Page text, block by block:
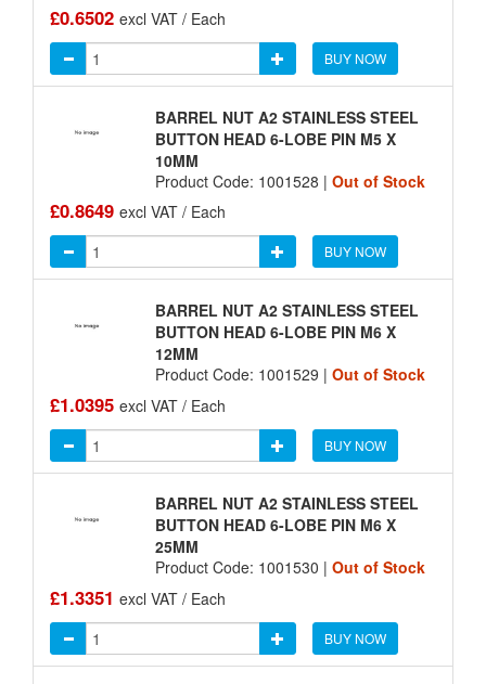
£0.6502 excl VAT / Each
BUY NOW
BARREL NUT A2 STAINLESS STEEL
BUTTON HEAD 6-LOBE PIN M5 X
10MM
Product Code: 1001528 | Out of Stock
£0.8649 excl VAT / Each
BUY NOW
BARREL NUT A2 STAINLESS STEEL
BUTTON HEAD 6-LOBE PIN M6 X
12MM
Product Code: 1001529 | Out of Stock
£1.0395 excl VAT / Each
BUY NOW
BARREL NUT A2 STAINLESS STEEL
BUTTON HEAD 6-LOBE PIN M6 X
25MM
Product Code: 1001530 | Out of Stock
£1.3351 excl VAT / Each
BUY NOW